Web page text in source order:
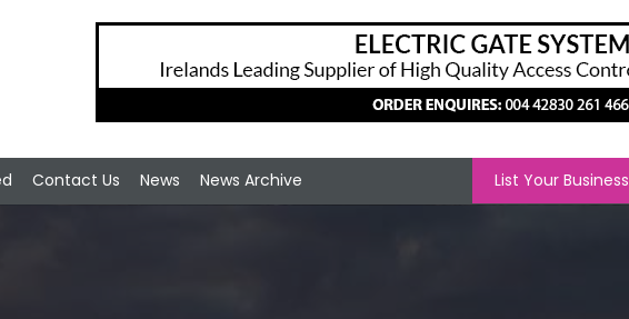
Contact Us News News Archive List Your Business